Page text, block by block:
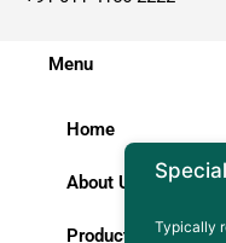
About Us
Typically